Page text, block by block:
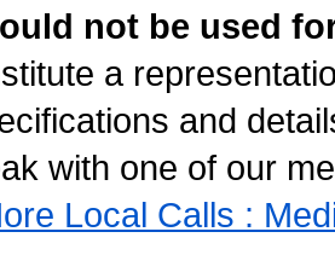
not be used
a
and
with one of our
Local Calls :